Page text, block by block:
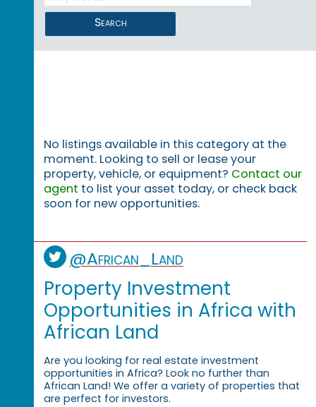
Search
No listings available in this category at the
moment. Looking to sell or lease your
property, vehicle, or equipment? Contact our
agent to list your asset today, or check back
soon for new opportunities.
@African_Land
Property Investment
Opportunities in Africa with
African Land
Are you looking for real estate investment
opportunities in Africa? Look no further than
African Land! We offer a variety of properties that
are perfect for investors.